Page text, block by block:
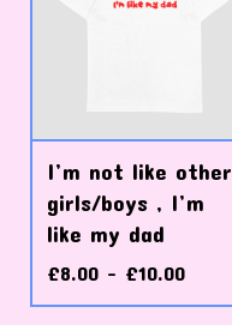
I’m not like other
girls/boys , I’m
like my dad
£8.00 - £10.00